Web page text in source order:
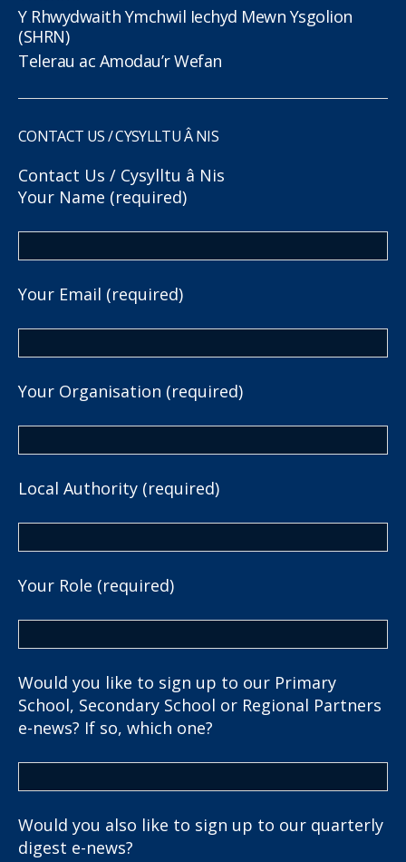
Y Rhwydwaith Ymchwil Iechyd Mewn Ysgolion
(SHRN)
Telerau ac Amodau’r Wefan
CONTACT US / CYSYLLTU Â NIS
Contact Us / Cysylltu â Nis
Your Name (required)
Your Email (required)
Your Organisation (required)
Local Authority (required)
Your Role (required)
Would you like to sign up to our Primary
School, Secondary School or Regional Partners
e-news? If so, which one?
Would you also like to sign up to our quarterly
digest e-news?